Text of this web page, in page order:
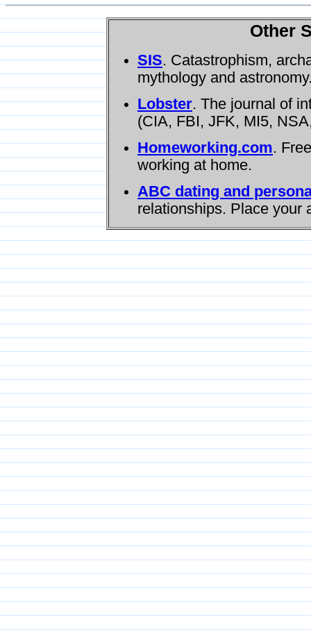
Other
SIS. Catastrophism,
mythology and
Lobster. The journal of
(CIA, FBI, JFK, MI5,
Homeworking.com.
working at home.
ABC dating and
relationships. Place your